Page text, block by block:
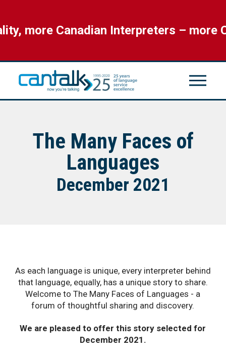
Canadian Interpreters – more
The Many Faces of
Languages
December 2021
As each language is unique, every interpreter behind
that language, equally, has a unique story to share.
Welcome to The Many Faces of Languages - a
forum of thoughtful sharing and discovery.
We are pleased to offer this story selected for
December 2021.